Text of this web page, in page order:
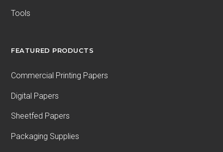
Tools
FEATURED PRODUCTS
Commercial Printing Papers
Digital Papers
Sheetfed Papers
Packaging Supplies